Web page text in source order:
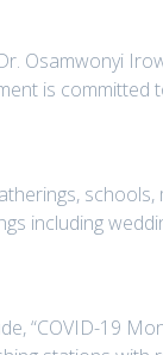
Osamwonyi
is committed
including
“COVID-19